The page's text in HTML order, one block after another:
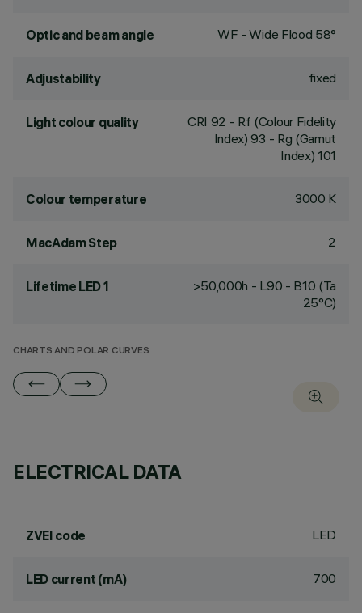
Optic and beam angle WF - Wide Flood 58°
Adjustability fixed
Light colour quality CRI 92 - Rf (Colour Fidelity
Index) 93 - Rg (Gamut
Index) 101
Colour temperature 3000 K
MacAdam Step 2
Lifetime LED 1
>50,000h - L90 - B10 (Ta
25°C)
CHARTS AND POLAR CURVES
ELECTRICAL DATA
ZVEI code LED
LED current (mA) 700